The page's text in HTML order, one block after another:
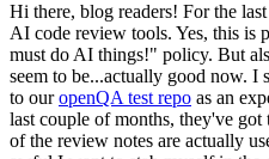
Hi there, blog readers! For the
AI code review tools. Yes, this is
must do AI things!" policy. But
seem to be...actually good now. I
to ouropenQA test repo as an
last couple of months, they've
of the review notes are actually